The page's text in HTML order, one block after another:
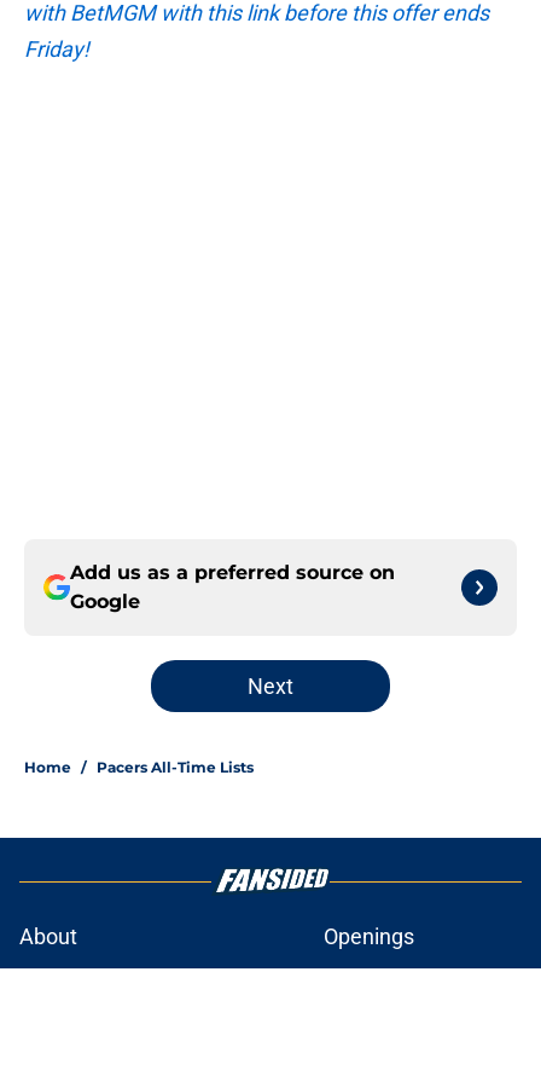
with BetMGM with this link before this offer ends
Friday!
Add us as a preferred source on
Google
Next
Home / Pacers All-Time Lists
About
Openings